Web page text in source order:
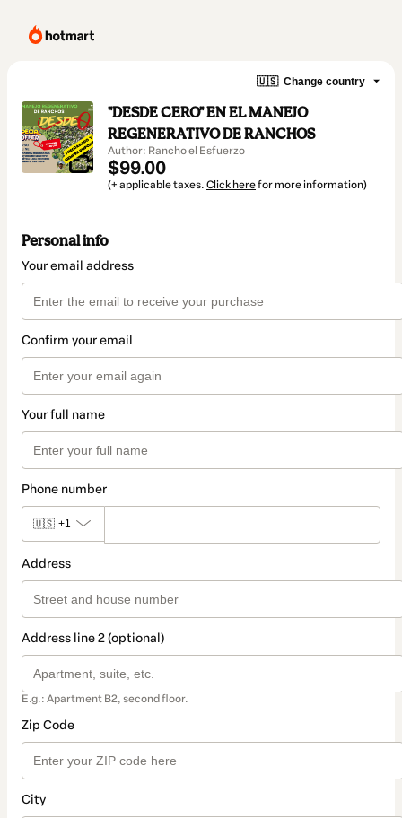
🇺🇸 Change country
"DESDE CERO" EN EL MANEJO
REGENERATIVO DE RANCHOS
Author: Rancho el Esfuerzo
$99.00
(+ applicable taxes. Click herefor more information)
Personal info
Your email address
Confirm your email
Your full name
Phone number
🇺🇸 +1
Address
Address line 2 (optional)
E.g.: Apartment B2, second floor.
Zip Code
City